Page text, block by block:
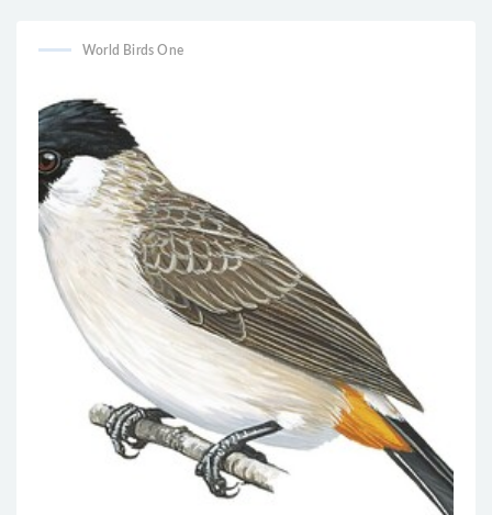
World Birds One